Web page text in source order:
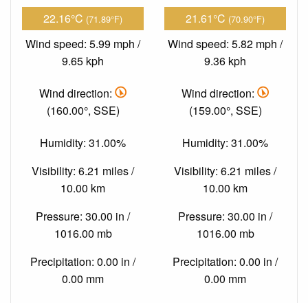
22.16°C (71.89°F)
Wind speed: 5.99 mph /
9.65 kph
Wind direction:
(160.00°, SSE)
Humidity: 31.00%
Visibility: 6.21 miles /
10.00 km
Pressure: 30.00 in /
1016.00 mb
Precipitation: 0.00 in /
0.00 mm
21.61°C (70.90°F)
Wind speed: 5.82 mph /
9.36 kph
Wind direction:
(159.00°, SSE)
Humidity: 31.00%
Visibility: 6.21 miles /
10.00 km
Pressure: 30.00 in /
1016.00 mb
Precipitation: 0.00 in /
0.00 mm